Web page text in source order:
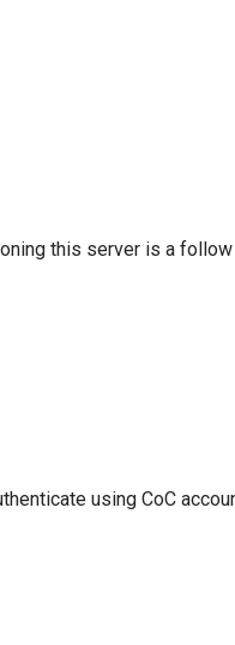
this server is a
using CoC